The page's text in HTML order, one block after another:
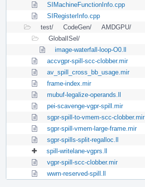
SIMachineFunctionInfo.cpp
SIRegisterInfo.cpp
test/
CodeGen/
AMDGPU/
GlobalISel/
image-waterfall-loop-O0.ll
accvgpr-spill-scc-clobber.mir
av_spill_cross_bb_usage.mir
frame-index.mir
mubuf-legalize-operands.ll
pei-scavenge-vgpr-spill.mir
sgpr-spill-to-vmem-scc-clobber.mir
sgpr-spill-vmem-large-frame.mir
sgpr-spills-split-regalloc.ll
spill-writelane-vgprs.ll
vgpr-spill-scc-clobber.mir
wwm-reserved-spill.ll